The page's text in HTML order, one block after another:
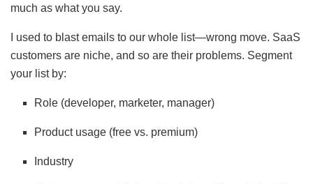
much as what you say.
I used to blast emails to our whole list—wrong move. SaaS
customers are niche, and so are their problems. Segment
your list by:
Role (developer, marketer, manager)
Product usage (free vs. premium)
Industry